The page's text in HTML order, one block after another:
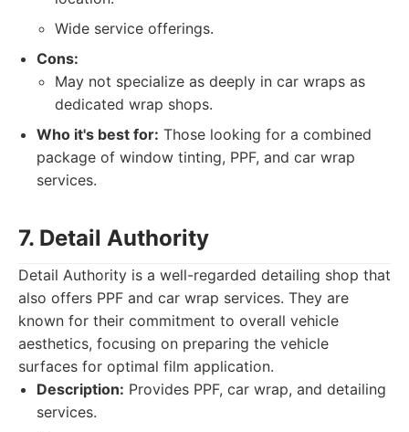
Wide service offerings.
Cons:
May not specialize as deeply in car wraps as
dedicated wrap shops.
Who it's best for: Those looking for a combined
package of window tinting, PPF, and car wrap
services.
7. Detail Authority
Detail Authority is a well-regarded detailing shop that
also offers PPF and car wrap services. They are
known for their commitment to overall vehicle
aesthetics, focusing on preparing the vehicle
surfaces for optimal film application.
Description: Provides PPF, car wrap, and detailing
services.